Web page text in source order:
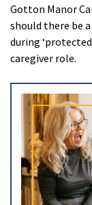
Gotton Manor
should there be
during
caregiver role.
I have read
a care
have worked
residential
I did HCA
I have put my
have been
posts over the